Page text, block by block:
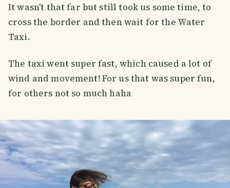
It wasn't that far but still took us some time, to
cross the border and then wait for the Water
Taxi.
The taxi went super fast, which caused a lot of
wind and movement! For us that was super fun,
for others not so much haha